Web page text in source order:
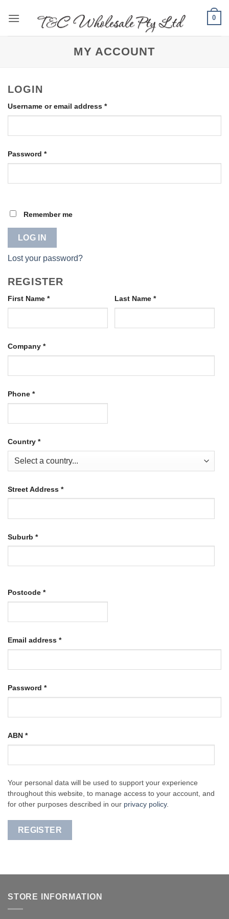
0
MY ACCOUNT
LOGIN
Username or email address *Required
Password *Required
Remember me
LOG IN
Lost your password?
REGISTER
First Name * Last Name *
Company *
Phone *
Country *
Street Address *
Suburb *
Postcode *
Email address *Required
Password *Required
ABN *
Your personal data will be used to support your experience
throughout this website, to manage access to your account, and
for other purposes described in our privacy policy.
REGISTER
STORE INFORMATION